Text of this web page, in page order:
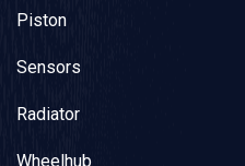
Piston
Sensors
Radiator
Wheelhub